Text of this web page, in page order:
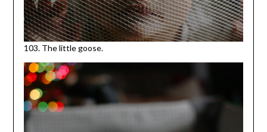
103. The little goose.